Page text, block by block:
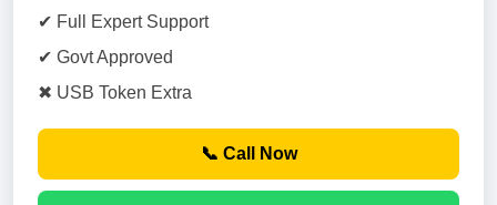
✔ Full Expert Support
✔ Govt Approved
✖ USB Token Extra
📞 Call Now